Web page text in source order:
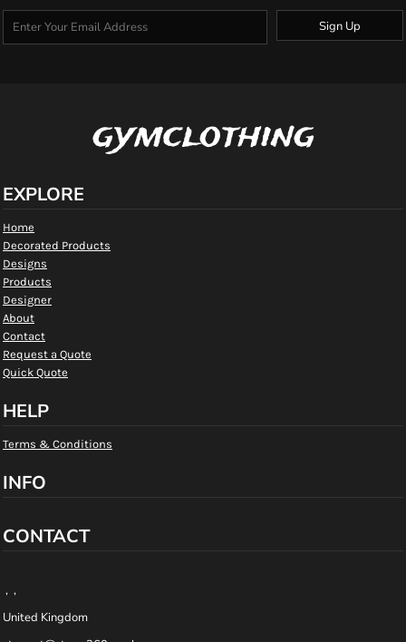
Sign Up
gymclothing
EXPLORE
Home
Decorated Products
Designs
Products
Designer
About
Contact
Request a Quote
Quick Quote
HELP
Terms & Conditions
INFO
CONTACT
, ,
United Kingdom